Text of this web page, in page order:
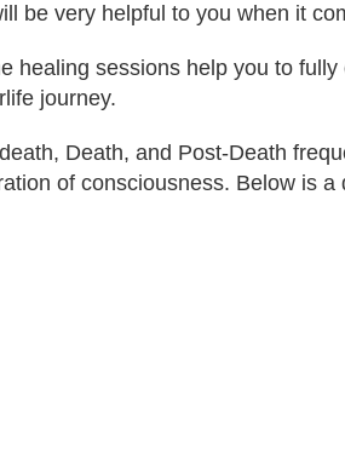
be very helpful to you when it
sessions help you to
journey.
Death, and Post-Death
of consciousness. Below is